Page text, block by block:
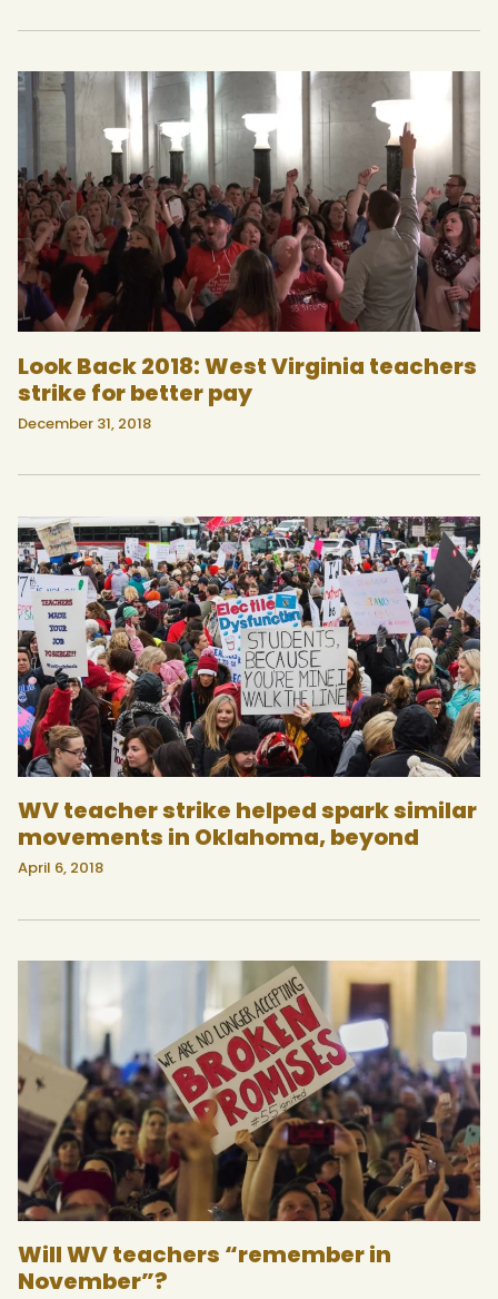
Look Back 2018: West Virginia teachers
strike for better pay
December 31, 2018
WV teacher strike helped spark similar
movements in Oklahoma, beyond
April 6, 2018
Will WV teachers “remember in
November”?